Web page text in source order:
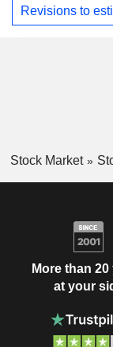
Revisions to
Stock Market
More than 20
at your